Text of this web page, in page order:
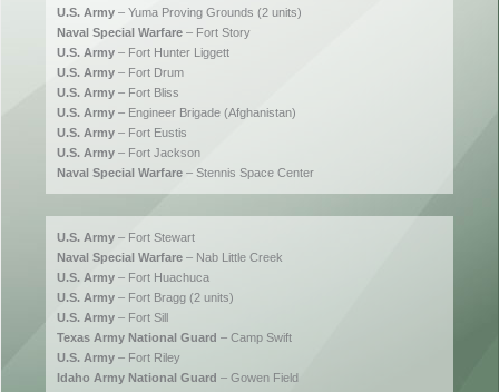
U.S. Army – Yuma Proving Grounds (2 units)
Naval Special Warfare – Fort Story
U.S. Army – Fort Hunter Liggett
U.S. Army – Fort Drum
U.S. Army – Fort Bliss
U.S. Army – Engineer Brigade (Afghanistan)
U.S. Army – Fort Eustis
U.S. Army – Fort Jackson
Naval Special Warfare – Stennis Space Center
U.S. Army – Fort Stewart
Naval Special Warfare – Nab Little Creek
U.S. Army – Fort Huachuca
U.S. Army – Fort Bragg (2 units)
U.S. Army – Fort Sill
Texas Army National Guard – Camp Swift
U.S. Army – Fort Riley
Idaho Army National Guard – Gowen Field